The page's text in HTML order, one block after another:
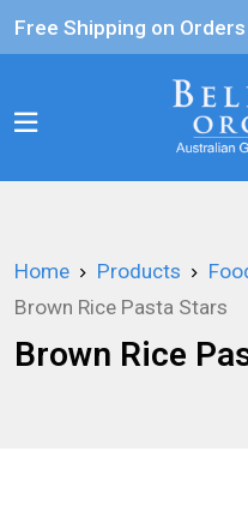
Free Shipping on
Home Products
Brown Rice Pasta Stars
Brown Rice